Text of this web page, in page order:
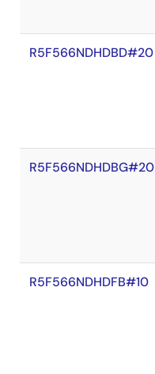
R5F566NDHDBD#20
R5F566NDHDBG#20
R5F566NDHDFB#10